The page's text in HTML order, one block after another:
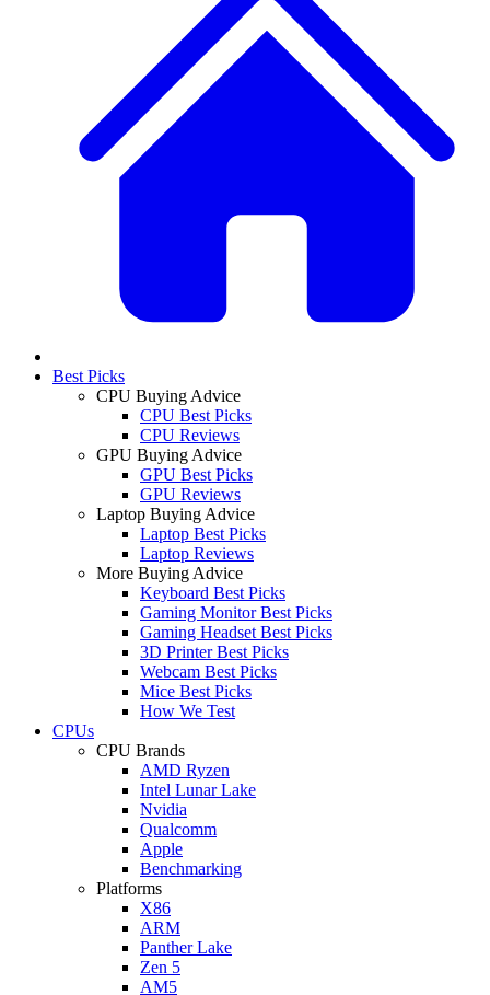
Best Picks
CPU Buying Advice
CPU Best Picks
CPU Reviews
GPU Buying Advice
GPU Best Picks
GPU Reviews
Laptop Buying Advice
Laptop Best Picks
Laptop Reviews
More Buying Advice
Keyboard Best Picks
Gaming Monitor Best Picks
Gaming Headset Best Picks
3D Printer Best Picks
Webcam Best Picks
Mice Best Picks
How We Test
CPUs
CPU Brands
AMD Ryzen
Intel Lunar Lake
Nvidia
Qualcomm
Apple
Benchmarking
Platforms
X86
ARM
Panther Lake
Zen 5
AM5